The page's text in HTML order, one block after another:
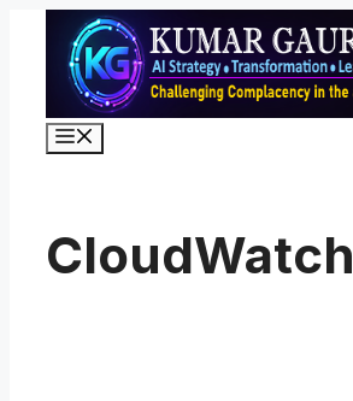
content
CloudWatch